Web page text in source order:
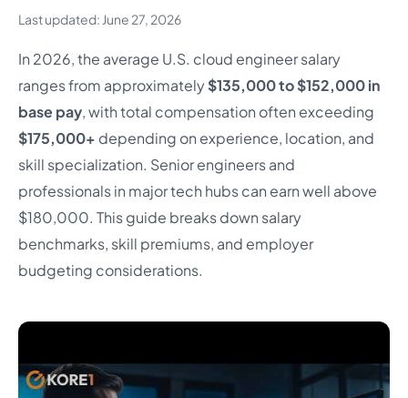
Last updated: June 27, 2026
In 2026, the average U.S. cloud engineer salary
ranges from approximately$135,000 to $152,000 in
base pay, with total compensation often exceeding
$175,000+ depending on experience, location, and
skill specialization. Senior engineers and
professionals in major tech hubs can earn well above
$180,000. This guide breaks down salary
benchmarks, skill premiums, and employer
budgeting considerations.